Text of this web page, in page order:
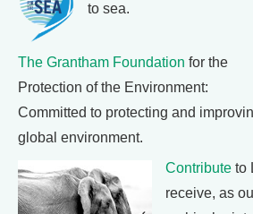
to sea.
The Grantham Foundation for the
Protection of the Environment:
Committed to protecting and
global environment.
Contribute to
receive, as